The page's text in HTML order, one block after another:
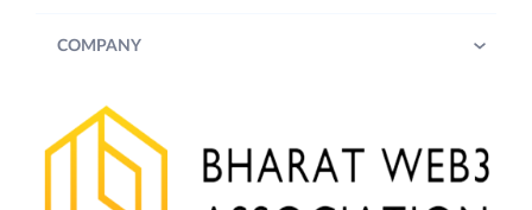
COMPANY